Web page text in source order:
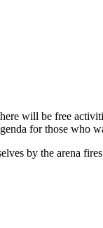
will be free
for those who
by the arena